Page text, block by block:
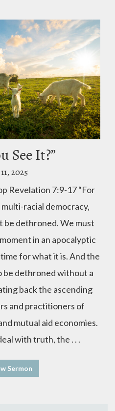
See It?”
2025
Revelation 7:9-17 “For
racial democracy,
be dethroned. We must
in an apocalyptic
for what it is. And the
be dethroned without a
back the ascending
and practitioners of
mutual aid economies.
with truth, the . . .
Sermon